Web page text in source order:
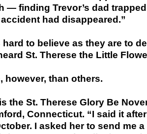
— finding Trevor’s dad
had disappeared.”
to believe as they are to
St. Therese the Little
however, than others.
the St. Therese Glory Be
Connecticut. “I said it
I asked her to send me